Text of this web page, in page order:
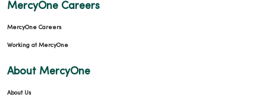
MercyOne Careers
MercyOne Careers
Working at MercyOne
About MercyOne
About Us